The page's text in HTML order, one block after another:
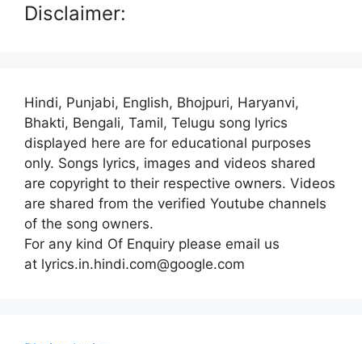
Disclaimer:
Hindi, Punjabi, English, Bhojpuri, Haryanvi,
Bhakti, Bengali, Tamil, Telugu song lyrics
displayed here are for educational purposes
only. Songs lyrics, images and videos shared
are copyright to their respective owners. Videos
are shared from the verified Youtube channels
of the song owners.
For any kind Of Enquiry please email us
at lyrics.in.hindi.com@google.com